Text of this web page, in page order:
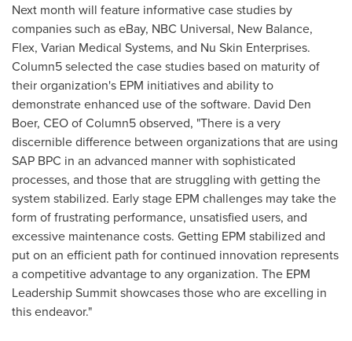
Next month will feature informative case studies by
companies such as eBay, NBC Universal, New Balance,
Flex, Varian Medical Systems, and Nu Skin Enterprises.
Column5 selected the case studies based on maturity of
their organization's EPM initiatives and ability to
demonstrate enhanced use of the software. David Den
Boer, CEO of Column5 observed, "There is a very
discernible difference between organizations that are using
SAP BPC in an advanced manner with sophisticated
processes, and those that are struggling with getting the
system stabilized. Early stage EPM challenges may take the
form of frustrating performance, unsatisfied users, and
excessive maintenance costs. Getting EPM stabilized and
put on an efficient path for continued innovation represents
a competitive advantage to any organization. The EPM
Leadership Summit showcases those who are excelling in
this endeavor."